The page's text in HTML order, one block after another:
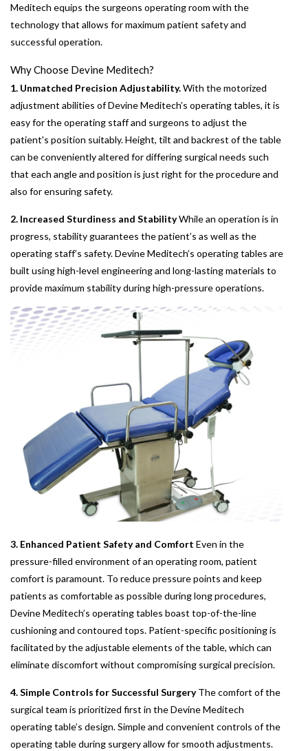
Meditech equips the surgeons operating room with the
technology that allows for maximum patient safety and
successful operation.
Why Choose Devine Meditech?
1. Unmatched Precision Adjustability.With the motorized
adjustment abilities of Devine Meditech’s operating tables, it is
easy for the operating staff and surgeons to adjust the
patient's position suitably. Height, tilt and backrest of the table
can be conveniently altered for differing surgical needs such
that each angle and position is just right for the procedure and
also for ensuring safety.
2. Increased Sturdiness and StabilityWhile an operation is in
progress, stability guarantees the patient’s as well as the
operating staff’s safety. Devine Meditech’s operating tables are
built using high-level engineering and long-lasting materials to
provide maximum stability during high-pressure operations.
3. Enhanced Patient Safety and Comfort Even in the
pressure-filled environment of an operating room, patient
comfort is paramount. To reduce pressure points and keep
patients as comfortable as possible during long procedures,
Devine Meditech’s operating tables boast top-of-the-line
cushioning and contoured tops. Patient-specific positioning is
facilitated by the adjustable elements of the table, which can
eliminate discomfort without compromising surgical precision.
4. Simple Controls for Successful SurgeryThe comfort of the
surgical team is prioritized first in the Devine Meditech
operating table’s design. Simple and convenient controls of the
operating table during surgery allow for smooth adjustments.